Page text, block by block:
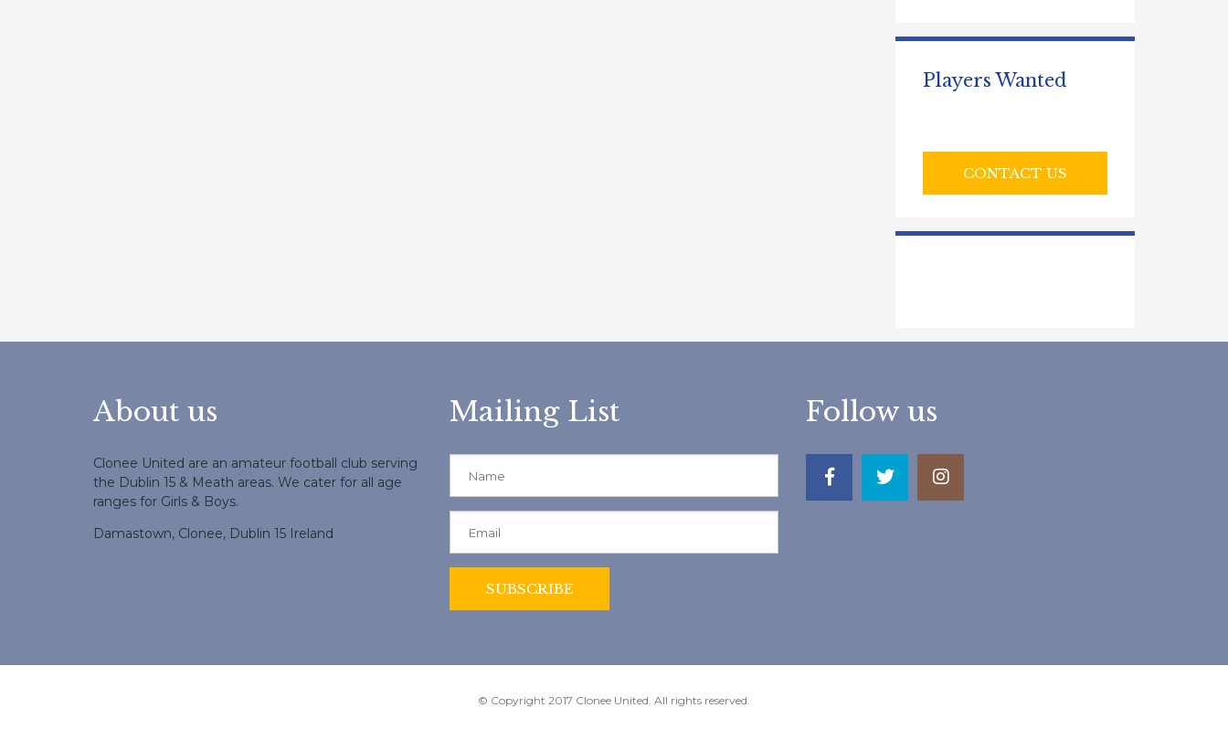
Players Wanted
CONTACT US
About us
Clonee United are an amateur football club serving
the Dublin 15 & Meath areas. We cater for all age
ranges for Girls & Boys.
Damastown, Clonee, Dublin 15 Ireland
Mailing List Follow us
© Copyright 2017 Clonee United. All rights reserved.